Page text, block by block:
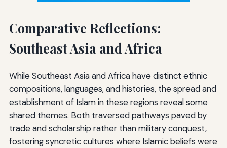
Comparative Reflections:
Southeast Asia and Africa
While Southeast Asia and Africa have distinct ethnic
compositions, languages, and histories, the spread and
establishment of Islam in these regions reveal some
shared themes. Both traversed pathways paved by
trade and scholarship rather than military conquest,
fostering syncretic cultures where Islamic beliefs were